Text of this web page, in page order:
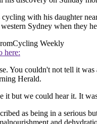
with his daughter
Sydney when they
Cycling Weekly
here:
You couldn't not tell it
Herald.
it but we could hear it. It
as being in a serious